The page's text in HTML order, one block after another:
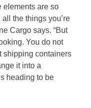
elements are so
the things you’re
Cargo says. “But
You do not
shipping containers
it into a
heading to be